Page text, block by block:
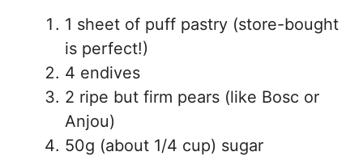
1 sheet of puff pastry (store-bought
is perfect!)
4 endives
2 ripe but firm pears (like Bosc or
Anjou)
50g (about 1/4 cup) sugar